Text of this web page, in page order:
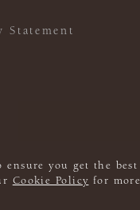
you get the
Cookie Policy for
Statement